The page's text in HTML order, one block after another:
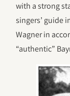
with a strong
singers’ guide
Wagner in
“authentic”